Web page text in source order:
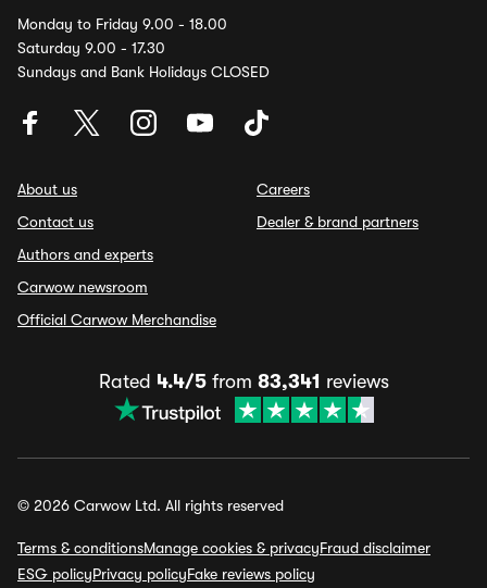
Monday to Friday 9.00 - 18.00
Saturday 9.00 - 17.30
Sundays and Bank Holidays CLOSED
About us
Contact us
Authors and experts
Carwow newsroom
Official Carwow Merchandise
Careers
Dealer & brand partners
Rated 4.4/5from 83,341 reviews
© 2026 Carwow Ltd. All rights reserved
Terms & conditionsManage cookies & privacyFraud disclaimer
ESG policyPrivacy policyFake reviews policy